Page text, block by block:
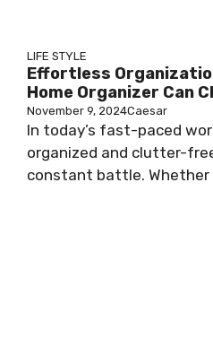
LIFE STYLE
Effortless
Home Organizer Can
November 9, 2024Caesar
In today’s fast-paced
organized and clutter-
constant battle. Whether